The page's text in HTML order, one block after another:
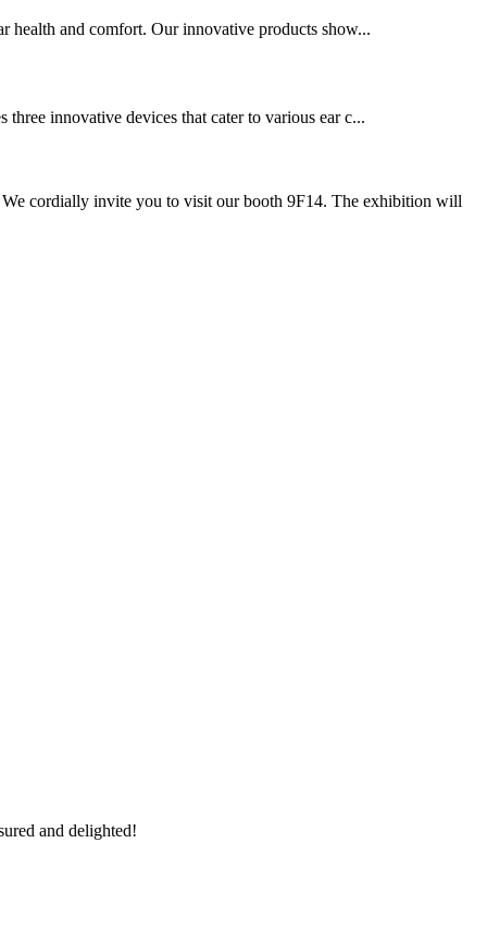
health and comfort. Our innovative products show...
innovative devices that cater to various ear c...
cordially invite you to visit our booth 9F14. The exhibition will
and delighted!